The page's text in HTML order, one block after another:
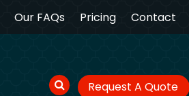
Our FAQs Pricing Contact
Request A Quote